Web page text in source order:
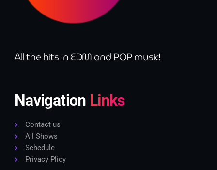
All the hits in EDM and POP music!
Navigation Links
Contact us
All Shows
Schedule
Privacy Plicy